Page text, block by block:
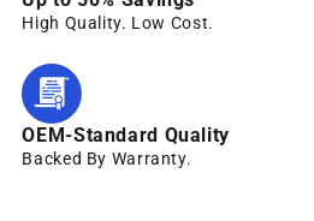
High Quality. Low Cost.
OEM-Standard Quality
Backed By Warranty.